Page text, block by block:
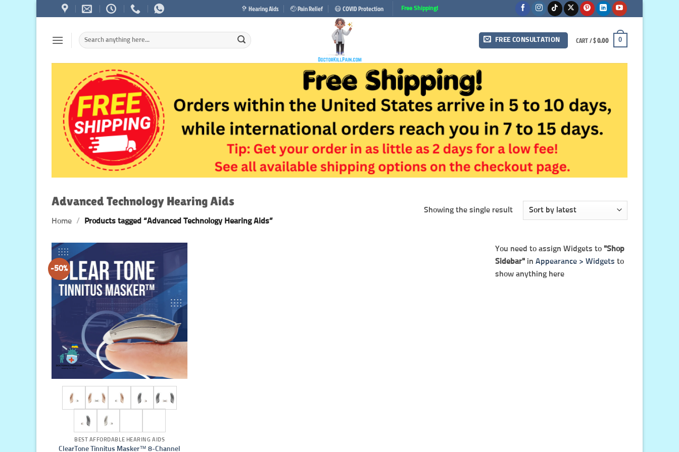
to
🦻 Hearing Aids 🤕 Pain Relief 😷 COVID Protection Free Shipping!
Search
for:
FREE CONSULTATION CART /$0.00 0
Advanced Technology Hearing Aids
Home / Products tagged “Advanced Technology Hearing Aids”
Showing the single result
-50%
BEST AFFORDABLE HEARING AIDS
ClearTone Tinnitus Masker™ 8-Channel
You need to assign Widgets to "Shop
Sidebar"in Appearance > Widgets to
show anything here